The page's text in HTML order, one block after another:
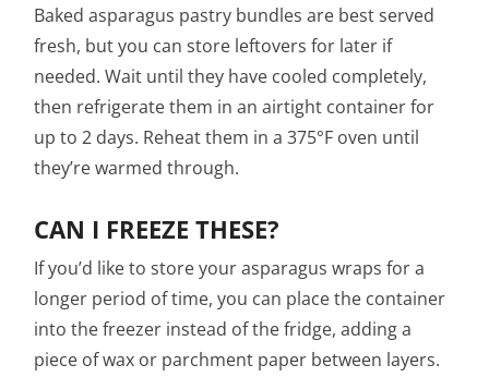
Baked asparagus pastry bundles are best served
fresh, but you can store leftovers for later if
needed. Wait until they have cooled completely,
then refrigerate them in an airtight container for
up to 2 days. Reheat them in a 375°F oven until
they’re warmed through.
CAN I FREEZE THESE?
If you’d like to store your asparagus wraps for a
longer period of time, you can place the container
into the freezer instead of the fridge, adding a
piece of wax or parchment paper between layers.